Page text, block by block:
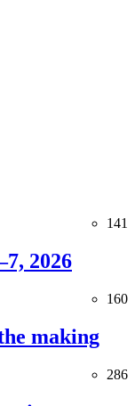
141
2026
160
making
286